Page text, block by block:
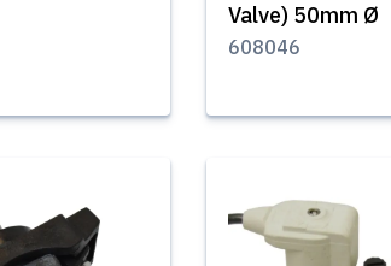
Valve) 50mm Ø
608046